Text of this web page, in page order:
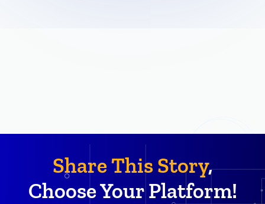
Share This Story,
Choose Your Platform!